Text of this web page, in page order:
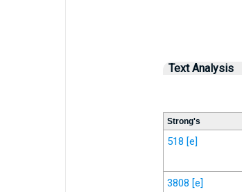
Text Analysis
Strong's
518 [e]
3808 [e]